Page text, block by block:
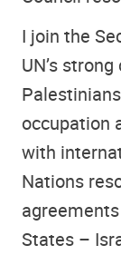
I join the
UN’s
occupation
with
Nations
States –